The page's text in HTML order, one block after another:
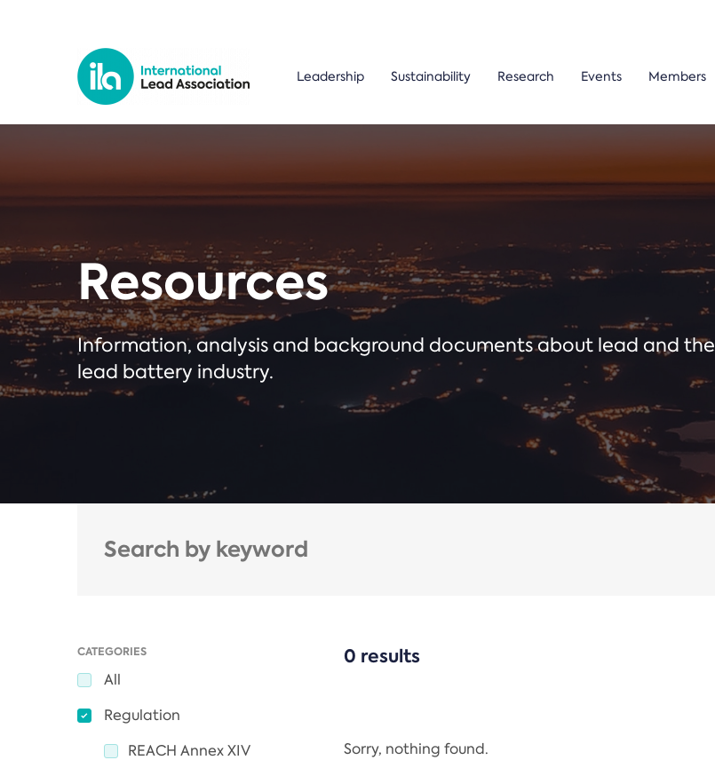
Leadership Sustainability Research Events Members
Resources
Information, analysis and background documents about lead and the
lead battery industry.
CATEGORIES
All
Regulation
REACH Annex XIV
0 results
Sorry, nothing found.